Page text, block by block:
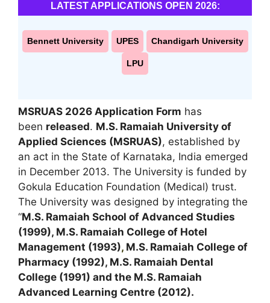
LATEST APPLICATIONS OPEN 2026:
Bennett University UPES Chandigarh University
LPU
MSRUAS 2026 Application Form has
been released. M.S. Ramaiah University of
Applied Sciences (MSRUAS), established by
an act in the State of Karnataka, India emerged
in December 2013. The University is funded by
Gokula Education Foundation (Medical) trust.
The University was designed by integrating the
“M.S. Ramaiah School of Advanced Studies
(1999), M.S. Ramaiah College of Hotel
Management (1993), M.S. Ramaiah College of
Pharmacy (1992), M.S. Ramaiah Dental
College (1991) and the M.S. Ramaiah
Advanced Learning Centre (2012).